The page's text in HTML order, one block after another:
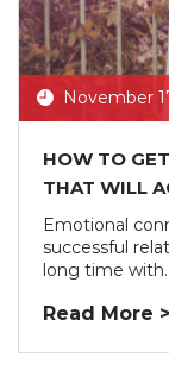
November
HOW TO
THAT WILL
Emotional
successful
long time
Read More >